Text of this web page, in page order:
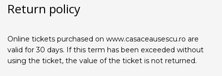
Return policy
Online tickets purchased on www.casaceausescu.ro are
valid for 30 days. If this term has been exceeded without
using the ticket, the value of the ticket is not returned.